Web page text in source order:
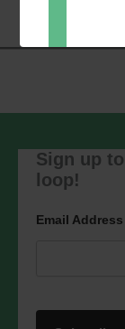
You
or by
Sign up
loop!
Email Address